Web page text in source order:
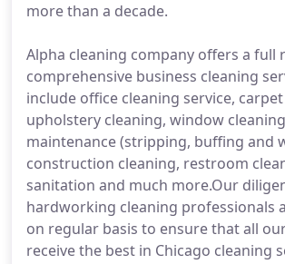
more than a decade.
Alpha cleaning company offers a full
comprehensive business cleaning
include office cleaning service,
upholstery cleaning, window
maintenance (stripping, buffing and
construction cleaning, restroom
sanitation and much more.Our
hardworking cleaning professionals
on regular basis to ensure that all
receive the best in Chicago cleaning